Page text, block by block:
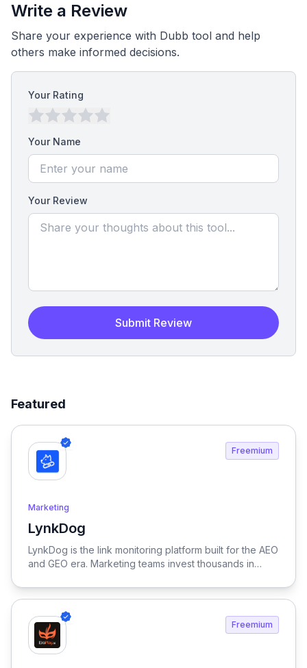
Write a Review
Share your experience with Dubb tool and help
others make informed decisions.
Your Rating
Your Name
Your Review
Submit Review
Featured
Freemium
Marketing
LynkDog
View LynkDog
LynkDog is the link monitoring platform built for the AEO
and GEO era. Marketing teams invest thousands in
submissions — but 27% of them disappear within a
history, captures screenshots, and sends instant alerts
when something changes. Keep all your directory
submissions (G2, Capterra, Product Hunt, GetApp,
Freemium